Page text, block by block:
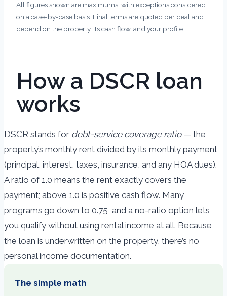
All figures shown are maximums, with exceptions considered
on a case-by-case basis. Final terms are quoted per deal and
depend on the property, its cash flow, and your profile.
How a DSCR loan
works
DSCR stands for debt-service coverage ratio— the
property’s monthly rent divided by its monthly payment
(principal, interest, taxes, insurance, and any HOA dues).
A ratio of 1.0 means the rent exactly covers the
payment; above 1.0 is positive cash flow. Many
programs go down to 0.75, and a no-ratio option lets
you qualify without using rental income at all. Because
the loan is underwritten on the property, there’s no
personal income documentation.
The simple math